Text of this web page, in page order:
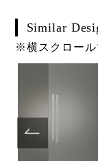
Similar
※横スクロール